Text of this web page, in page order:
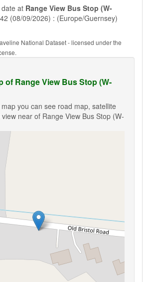
at Range View Bus Stop (W-
(08/09/2026) : (Europe/Guernsey)
National Dataset - licensed under the
of Range View Bus Stop (W-
you can see road map, satellite
near of Range View Bus Stop (W-